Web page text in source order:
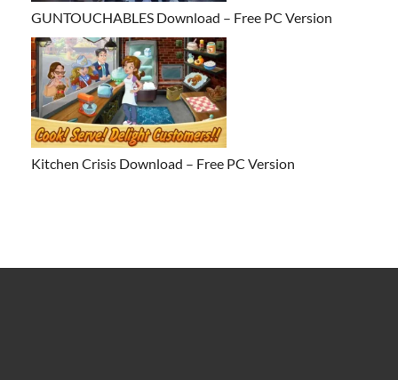
GUNTOUCHABLES Download – Free PC Version
Kitchen Crisis Download – Free PC Version